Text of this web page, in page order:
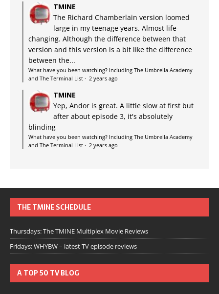
TMINE
The Richard Chamberlain version loomed
large in my teenage years. Almost life-
changing. Although the difference between that
version and this version is a bit like the difference
between the...
What have you been watching? Including The Umbrella Academy
and The Terminal List · 2 years ago
TMINE
Yep, Andor is great. A little slow at first but
after about episode 3, it's absolutely
blinding
What have you been watching? Including The Umbrella Academy
and The Terminal List · 2 years ago
THE TMINE SCHEDULE
Thursdays: The TMINE Multiplex Movie Reviews
Fridays: WHYBW – latest TV episode reviews
A TOP 50 TV BLOG